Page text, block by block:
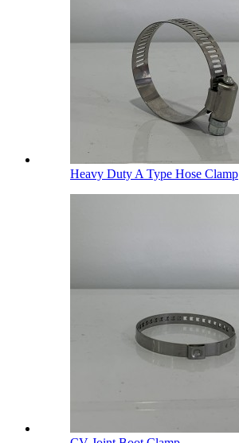
Heavy Duty A Type Hose Clamp